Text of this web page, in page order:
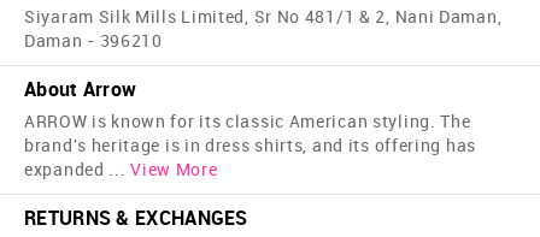
Siyaram Silk Mills Limited, Sr No 481/1 & 2, Nani Daman,
Daman - 396210
About Arrow
ARROW is known for its classic American styling. The
brand's heritage is in dress shirts, and its offering has
expanded ... View More
RETURNS & EXCHANGES